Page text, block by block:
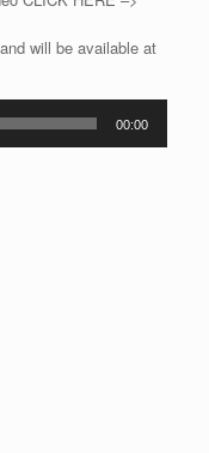
will be available at
00:00